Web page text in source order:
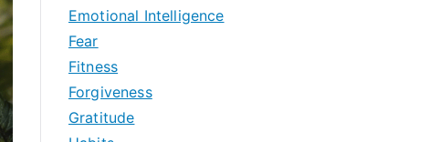
Emotional Intelligence
Fear
Fitness
Forgiveness
Gratitude